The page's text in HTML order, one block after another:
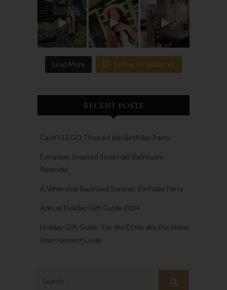
Load More Follow on Instagram
RECENT POSTS
Cash’s LEGO Themed 6th Birthday Party
European Inspired Small Half Bathroom
Remodel
A Whimsical Backyard Summer Birthday Party
Annual Holiday Gift Guide 2024
Holiday Gift Guide: For the DIYer aka the Home
Improvement Lover